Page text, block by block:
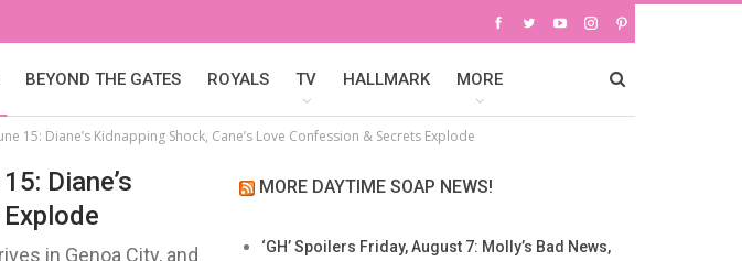
BEYOND THE GATES ROYALS TV HALLMARK MORE
15: Diane’s Kidnapping Shock, Cane’s Love Confession & Secrets Explode
Diane’s
in Genoa City, and
MORE DAYTIME SOAP NEWS!
‘GH’ Spoilers Friday, August 7: Molly’s Bad News,